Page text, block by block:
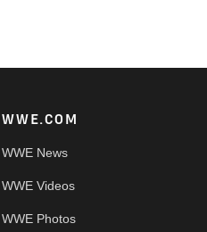
WWE.COM
WWE News
WWE Videos
WWE Photos